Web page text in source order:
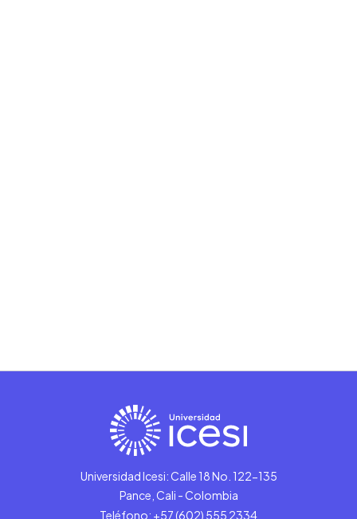
Universidad Icesi: Calle 18 No. 122-135
Pance, Cali - Colombia
Teléfono: +57 (602) 555 2334